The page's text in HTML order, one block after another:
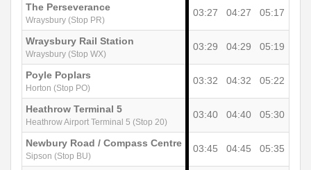
The Perseverance
Wraysbury (Stop PR)
03:27 04:27 05:17
Wraysbury Rail Station
Wraysbury (Stop WX)
03:29 04:29 05:19
Poyle Poplars
Horton (Stop PO)
03:32 04:32 05:22
Heathrow Terminal 5
Heathrow Airport Terminal 5 (Stop 20)
03:40 04:40 05:30
Newbury Road / Compass Centre
Sipson (Stop BU)
03:45 04:45 05:35